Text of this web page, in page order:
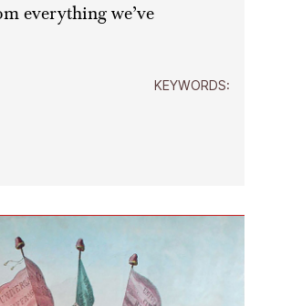
everything we’ve
KEYWORDS: